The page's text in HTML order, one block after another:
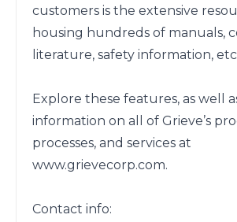
customers is the extensive
housing hundreds of manuals,
literature, safety information,
Explore these features, as well
information on all of Grieve’s
processes, and services at
www.grievecorp.com.
Contact info: